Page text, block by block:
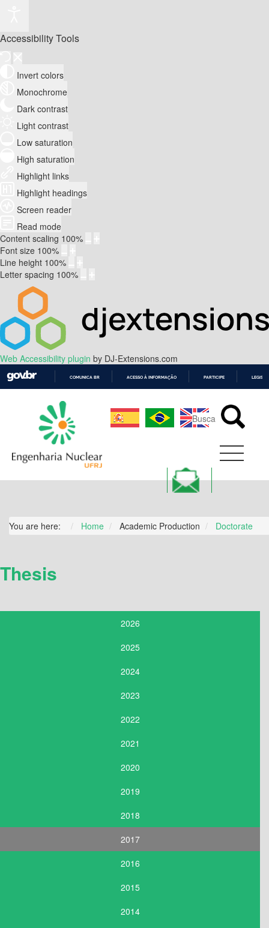
Accessibility Tools
Invert colors
Monochrome
Dark contrast
Light contrast
Low saturation
High saturation
Highlight links
Highlight headings
Screen reader
Read mode
Content scaling 100%
Font size 100%
Line height 100%
Letter spacing 100%
Web Accessibility plugin by DJ-Extensions.com
CONTEÚDO
COMUNICA BR ACESSO À INFORMAÇÃO PARTICIPE
You are here: Home Academic Production Doctorate
Thesis
2026
2025
2024
2023
2022
2021
2020
2019
2018
2017
2016
2015
2014